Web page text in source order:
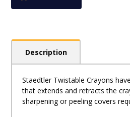
Description
Staedtler Twistable Crayons
that extends and retracts the
sharpening or peeling covers